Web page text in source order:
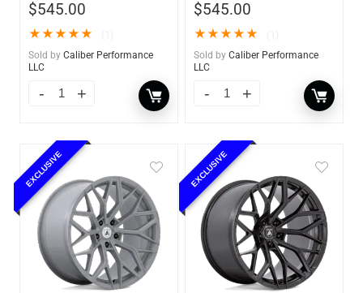
$545.00
★★★★★
Sold by Caliber Performance
LLC
$545.00
★★★★★
Sold by Caliber Performance
LLC
EXCLUSIVE EXCLUSIVE